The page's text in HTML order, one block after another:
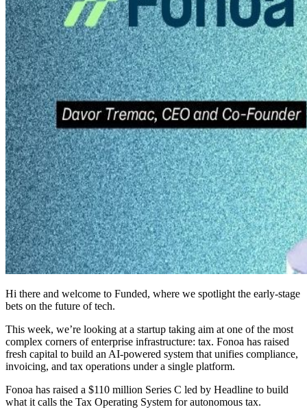
Hi there and welcome to Funded, where we spotlight the early-stage
bets on the future of tech.
This week, we’re looking at a startup taking aim at one of the most
complex corners of enterprise infrastructure: tax. Fonoa has raised
fresh capital to build an AI-powered system that unifies compliance,
invoicing, and tax operations under a single platform.
Fonoa has raised a $110 million Series C led by Headline to build
what it calls the Tax Operating System for autonomous tax.